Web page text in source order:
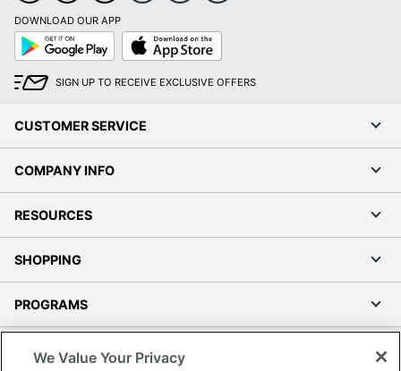
DOWNLOAD OUR APP
Google
Play
App
Store
SIGN UP TO RECEIVE EXCLUSIVE OFFERS
CUSTOMER SERVICE
COMPANY INFO
RESOURCES
SHOPPING
PROGRAMS
We Value Your Privacy